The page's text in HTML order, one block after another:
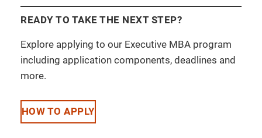
READY TO TAKE THE NEXT STEP?
Explore applying to our Executive MBA program
including application components, deadlines and
more.
HOW TO APPLY